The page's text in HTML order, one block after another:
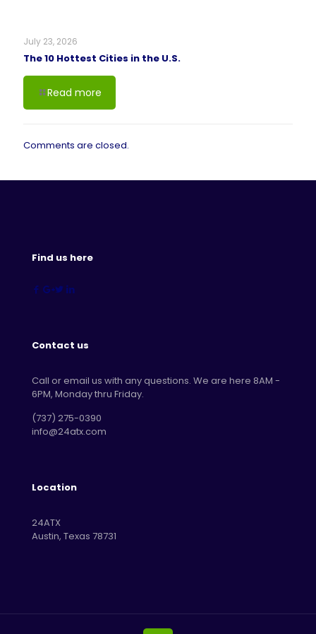
July 23, 2026
The 10 Hottest Cities in the U.S.
Read more
Comments are closed.
Find us here
Contact us
Call or email us with any questions. We are here 8AM -
6PM, Monday thru Friday.
‪(737) 275-0390‬
info@24atx.com
Location
24ATX
Austin, Texas 78731